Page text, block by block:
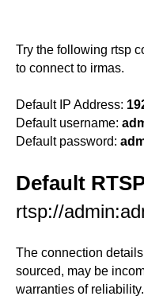
Try the following rtsp
to connect to irmas.
Default IP Address:
Default username:
Default password:
Default
rtsp://
The connection
sourced, may be
warranties of